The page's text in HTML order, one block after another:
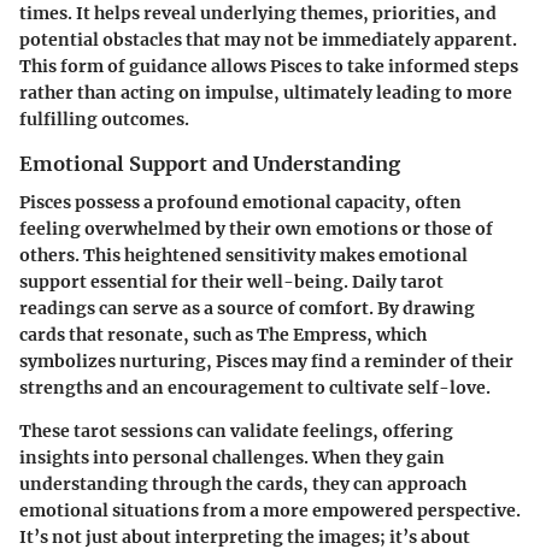
times. It helps reveal underlying themes, priorities, and
potential obstacles that may not be immediately apparent.
This form of guidance allows Pisces to take informed steps
rather than acting on impulse, ultimately leading to more
fulfilling outcomes.
Emotional Support and Understanding
Pisces possess a profound emotional capacity, often
feeling overwhelmed by their own emotions or those of
others. This heightened sensitivity makes emotional
support essential for their well-being. Daily tarot
readings can serve as a source of comfort. By drawing
cards that resonate, such as The Empress, which
symbolizes nurturing, Pisces may find a reminder of their
strengths and an encouragement to cultivate self-love.
These tarot sessions can validate feelings, offering
insights into personal challenges. When they gain
understanding through the cards, they can approach
emotional situations from a more empowered perspective.
It’s not just about interpreting the images; it’s about